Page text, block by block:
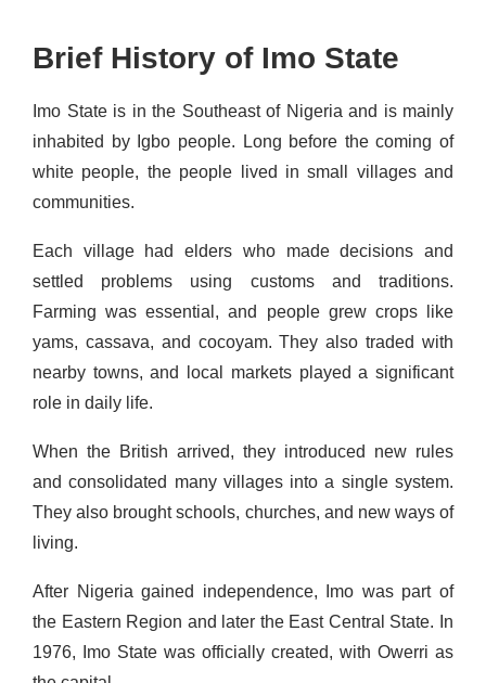
Brief History of Imo State
Imo State is in the Southeast of Nigeria and is mainly
inhabited by Igbo people. Long before the coming of
white people, the people lived in small villages and
communities.
Each village had elders who made decisions and
settled problems using customs and traditions.
Farming was essential, and people grew crops like
yams, cassava, and cocoyam. They also traded with
nearby towns, and local markets played a significant
role in daily life.
When the British arrived, they introduced new rules
and consolidated many villages into a single system.
They also brought schools, churches, and new ways of
living.
After Nigeria gained independence, Imo was part of
the Eastern Region and later the East Central State. In
1976, Imo State was officially created, with Owerri as